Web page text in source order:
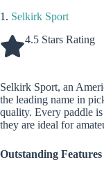
1. Selkirk Sport
4.5 Stars Rating
Selkirk Sport, an
the leading name in
quality. Every paddle
they are ideal for
Outstanding